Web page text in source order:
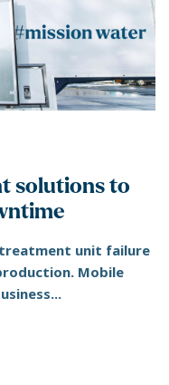
solutions to
treatment unit failure
Mobile